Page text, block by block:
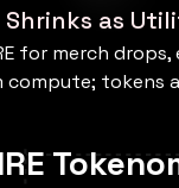
as
for merch
compute; tokens